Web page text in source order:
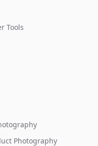
Tools
Photography